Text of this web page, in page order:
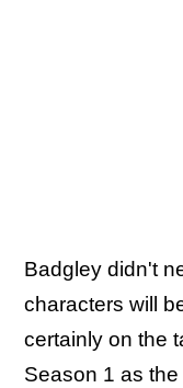
Badgley didn't
characters will
certainly on the
Season 1 as